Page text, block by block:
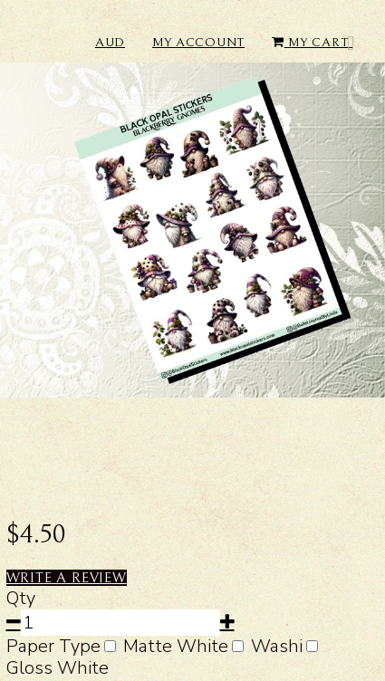
AUD MY ACCOUNT MY CART
$4.50
WRITE A REVIEW
Qty
Paper Type
Matte White
Washi
Gloss White